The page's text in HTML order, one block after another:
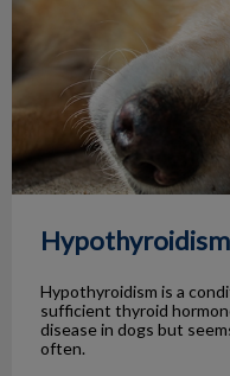
Hypothyroidism is a
sufficient thyroid
disease in dogs but
often.